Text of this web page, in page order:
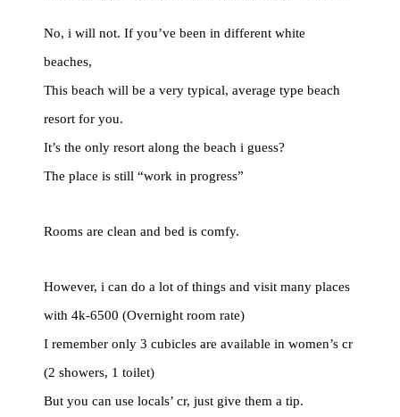
No, i will not. If you’ve been in different white
beaches,
This beach will be a very typical, average type beach
resort for you.
It’s the only resort along the beach i guess?
The place is still “work in progress”
Rooms are clean and bed is comfy.
However, i can do a lot of things and visit many places
with 4k-6500 (Overnight room rate)
I remember only 3 cubicles are available in women’s cr
(2 showers, 1 toilet)
But you can use locals’ cr, just give them a tip.